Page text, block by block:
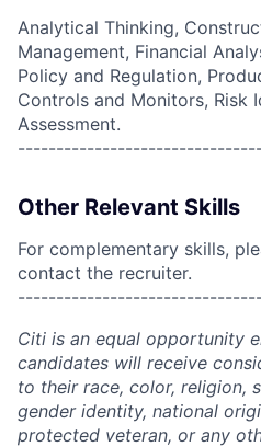
Analytical Thinking,
Management, Financial
Policy and Regulation,
Controls and Monitors, Risk
Assessment.
Other Relevant Skills
For complementary skills,
contact the recruiter.
Citi is an equal opportunity
candidates will receive
to their race, color, religion,
gender identity, national
protected veteran, or any